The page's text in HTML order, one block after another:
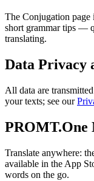
The Conjugation page
short grammar tips —
translating.
Data Privacy
All data are
your texts; see our
PROMT.One
Translate anywhere:
available in the App
words on the go.